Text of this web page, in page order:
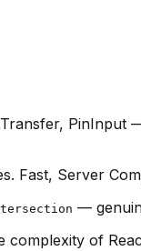
Fast, Server
—
complexity of